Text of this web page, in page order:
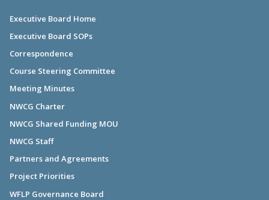
Executive Board Home
Executive Board SOPs
Correspondence
Course Steering Committee
Meeting Minutes
NWCG Charter
NWCG Shared Funding MOU
NWCG Staff
Partners and Agreements
Project Priorities
WFLP Governance Board